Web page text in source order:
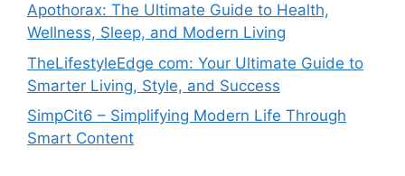
Apothorax: The Ultimate Guide to Health,
Wellness, Sleep, and Modern Living
TheLifestyleEdge com: Your Ultimate Guide to
Smarter Living, Style, and Success
SimpCit6 – Simplifying Modern Life Through
Smart Content